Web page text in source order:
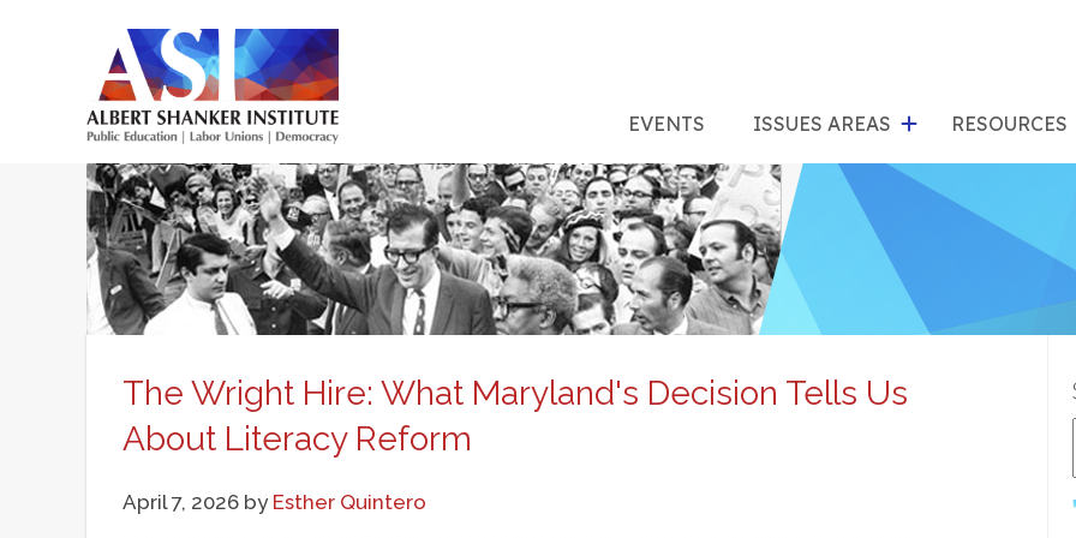
EVENTS ISSUES AREASfor
"Issues
RESOURCES
The Wright Hire: What Maryland's Decision Tells Us
About Literacy Reform
April 7, 2026 by Esther Quintero